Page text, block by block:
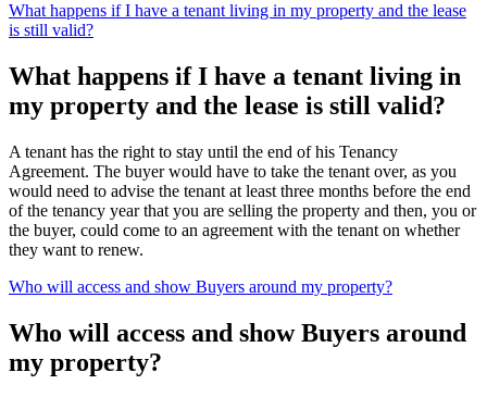
What happens if I have a tenant living in my property and the lease
is still valid?
What happens if I have a tenant living in
my property and the lease is still valid?
A tenant has the right to stay until the end of his Tenancy
Agreement. The buyer would have to take the tenant over, as you
would need to advise the tenant at least three months before the end
of the tenancy year that you are selling the property and then, you or
the buyer, could come to an agreement with the tenant on whether
they want to renew.
Who will access and show Buyers around my property?
Who will access and show Buyers around
my property?